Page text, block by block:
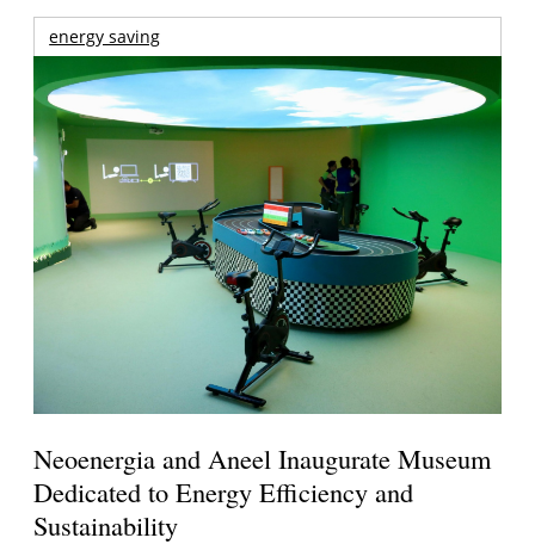
energy saving
Neoenergia and Aneel Inaugurate Museum
Dedicated to Energy Efficiency and
Sustainability